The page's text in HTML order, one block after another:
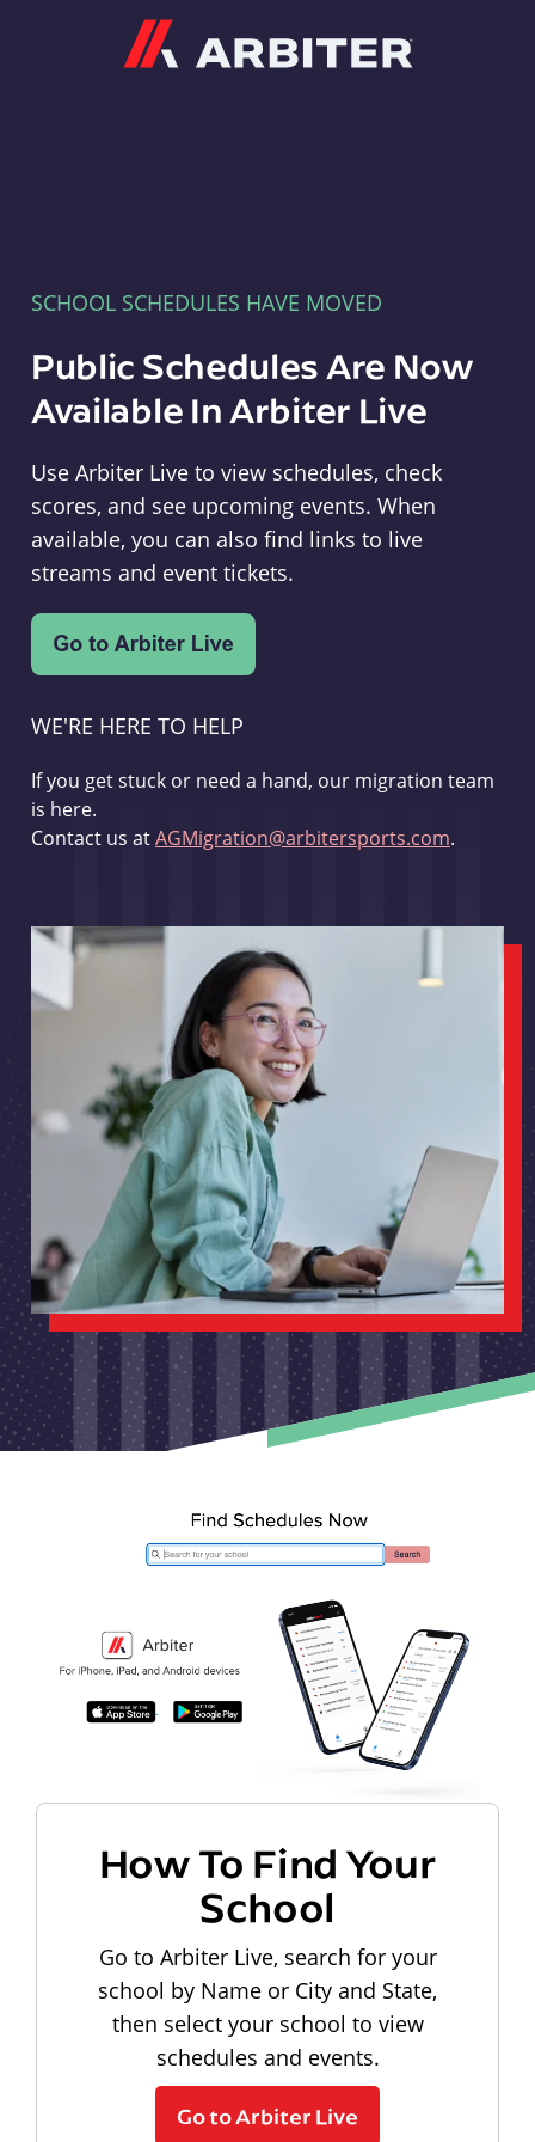
SCHOOL SCHEDULES HAVE MOVED
Public Schedules Are Now
Available In Arbiter Live
Use Arbiter Live to view schedules, check
scores, and see upcoming events. When
available, you can also find links to live
streams and event tickets.
WE'RE HERE TO HELP
If you get stuck or need a hand, our migration team
is here.
Contact us atAGMigration@arbitersports.com.
How To Find Your
School
Go to Arbiter Live, search for your
school by Name or City and State,
then select your school to view
schedules and events.
Go to Arbiter Live